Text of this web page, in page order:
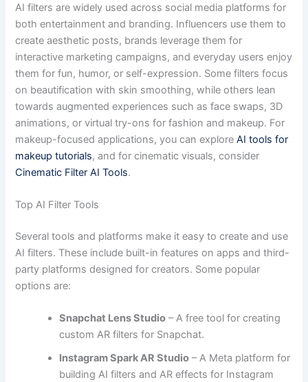
AI filters are widely used across social media platforms for
both entertainment and branding. Influencers use them to
create aesthetic posts, brands leverage them for
interactive marketing campaigns, and everyday users enjoy
them for fun, humor, or self-expression. Some filters focus
on beautification with skin smoothing, while others lean
towards augmented experiences such as face swaps, 3D
animations, or virtual try-ons for fashion and makeup. For
makeup-focused applications, you can exploreAI tools for
makeup tutorials, and for cinematic visuals, consider
Cinematic Filter AI Tools.
Top AI Filter Tools
Several tools and platforms make it easy to create and use
AI filters. These include built-in features on apps and third-
party platforms designed for creators. Some popular
options are:
Snapchat Lens Studio – A free tool for creating
custom AR filters for Snapchat.
Instagram Spark AR Studio – A Meta platform for
building AI filters and AR effects for Instagram